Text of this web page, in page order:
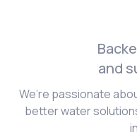
and
We’re passionate
better water